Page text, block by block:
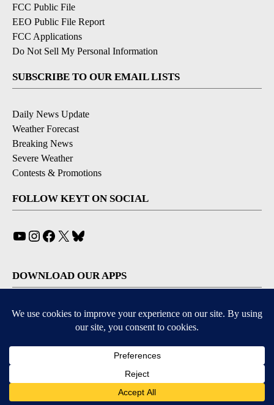
FCC Public File
EEO Public File Report
FCC Applications
Do Not Sell My Personal Information
SUBSCRIBE TO OUR EMAIL LISTS
Daily News Update
Weather Forecast
Breaking News
Severe Weather
Contests & Promotions
FOLLOW KEYT ON SOCIAL
YouTube
Instagram
Facebook
X
DOWNLOAD OUR APPS
Available for iOS and Android
© 2026, © 2026, NPG of California, LLC